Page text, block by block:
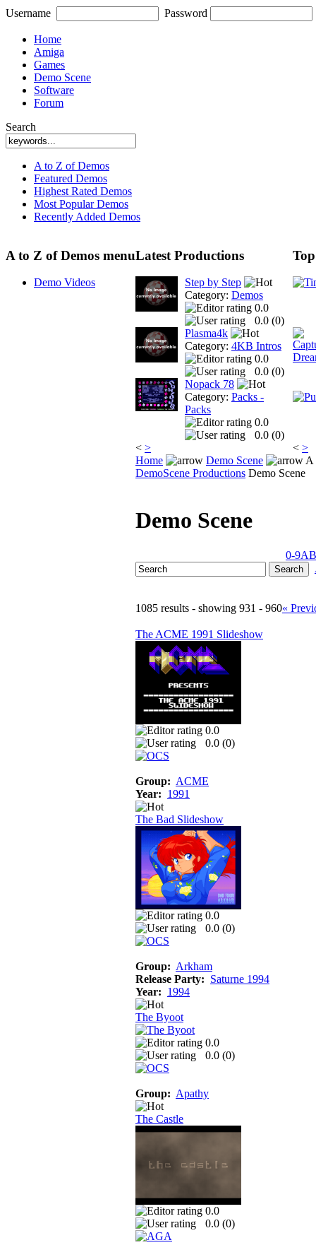
Username Password
Home
Amiga
Games
Demo Scene
Software
Forum
Search
A to Z of Demos
Featured Demos
Highest Rated Demos
Most Popular Demos
Recently Added Demos
A to Z of Demos menu
Demo Videos
Latest Productions
Step by Step
Category: Demos
0.0
0.0 (0)
Plasma4k
Category: 4KB Intros
0.0
0.0 (0)
Nopack 78
Category: Packs -
Packs
0.0
0.0 (0)
< > < >
Home
Demo Scene
A
DemoScene Productions Demo Scene
Demo Scene
0-9AB
1085 results - showing 931 - 960«
The ACME 1991 Slideshow
0.0
0.0 (0)
Group: ACME
Year: 1991
The Bad Slideshow
0.0
0.0 (0)
Group: Arkham
Release Party: Saturne 1994
Year: 1994
The Byoot
0.0
0.0 (0)
Group: Apathy
The Castle
0.0
0.0 (0)